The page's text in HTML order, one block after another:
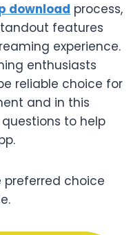
download process,
features
experience.
enthusiasts
reliable choice for
and in this
to help
choice